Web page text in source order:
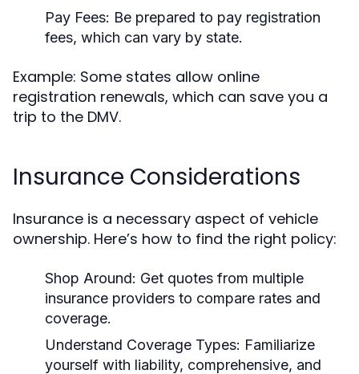
Pay Fees: Be prepared to pay registration
fees, which can vary by state.
Example: Some states allow online
registration renewals, which can save you a
trip to the DMV.
Insurance Considerations
Insurance is a necessary aspect of vehicle
ownership. Here’s how to find the right policy:
Shop Around: Get quotes from multiple
insurance providers to compare rates and
coverage.
Understand Coverage Types: Familiarize
yourself with liability, comprehensive, and